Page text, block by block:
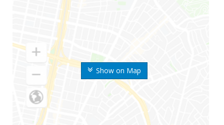
Show on Map